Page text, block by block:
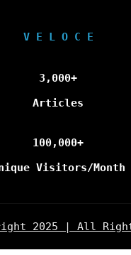
V E L O C E
3,000+
Articles
100,000+
Visitors/Month
2025 | All